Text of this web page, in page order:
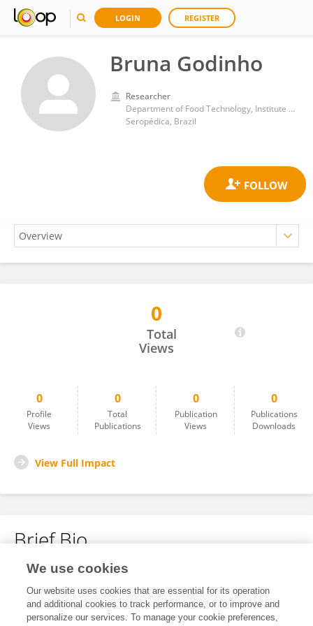
LOGIN REGISTER
Bruna Godinho
Researcher
Department of Food Technology, Institute of Technology, Federal Rural University of Rio de Janeiro
Seropédica, Brazil
0
Total
Views
0
Profile
Views
0
Total
Publications
0
Publication
Views
0
Publications
Downloads
View Full Impact
Brief Bio
No content to display.
We use cookies
Our website uses cookies that are essential for its operation
and additional cookies to track performance, or to improve and
personalize our services. To manage your cookie preferences,